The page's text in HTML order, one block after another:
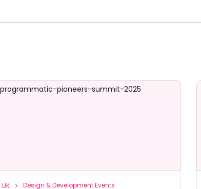
UK Design & Development Events